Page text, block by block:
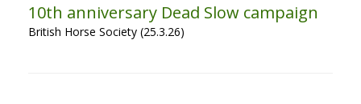
10th anniversary Dead Slow campaign
British Horse Society (25.3.26)